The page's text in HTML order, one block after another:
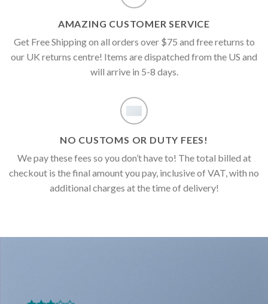
AMAZING CUSTOMER SERVICE
Get Free Shipping on all orders over $75 and free returns to
our UK returns centre! Items are dispatched from the US and
will arrive in 5-8 days.
NO CUSTOMS OR DUTY FEES!
We pay these fees so you don’t have to! The total billed at
checkout is the final amount you pay, inclusive of VAT, with no
additional charges at the time of delivery!